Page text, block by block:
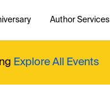
Author Services
Explore All Events